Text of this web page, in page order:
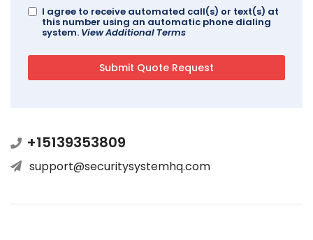
I agree to receive automated call(s) or text(s) at
this number using an automatic phone dialing
system. View Additional Terms
+15139353809
support@securitysystemhq.com